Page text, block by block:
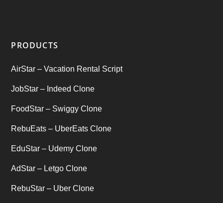
Uncategorized(1)
PRODUCTS
AirStar – Vacation Rental Script
JobStar – Indeed Clone
FoodStar – Swiggy Clone
RebuEats – UberEats Clone
EduStar – Udemy Clone
AdStar – Letgo Clone
RebuStar – Uber Clone